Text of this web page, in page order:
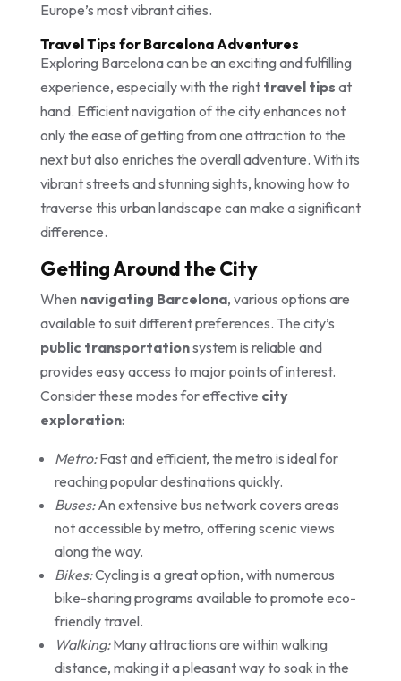
Europe’s most vibrant cities.
Travel Tips for Barcelona Adventures
Exploring Barcelona can be an exciting and fulfilling
experience, especially with the right travel tips at
hand. Efficient navigation of the city enhances not
only the ease of getting from one attraction to the
next but also enriches the overall adventure. With its
vibrant streets and stunning sights, knowing how to
traverse this urban landscape can make a significant
difference.
Getting Around the City
When navigating Barcelona, various options are
available to suit different preferences. The city’s
public transportationsystem is reliable and
provides easy access to major points of interest.
Consider these modes for effective city
exploration:
Metro:Fast and efficient, the metro is ideal for
reaching popular destinations quickly.
Buses:An extensive bus network covers areas
not accessible by metro, offering scenic views
along the way.
Bikes:Cycling is a great option, with numerous
bike-sharing programs available to promote eco-
friendly travel.
Walking:Many attractions are within walking
distance, making it a pleasant way to soak in the